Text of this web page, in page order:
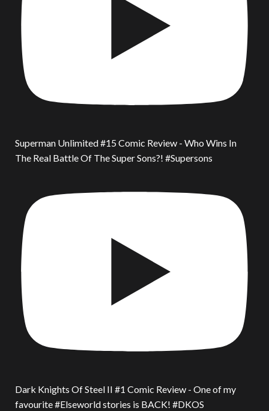
Superman Unlimited #15 Comic Review - Who Wins In
The Real Battle Of The Super Sons?! #Supersons
Dark Knights Of Steel II #1 Comic Review - One of my
favourite #Elseworld stories is BACK! #DKOS